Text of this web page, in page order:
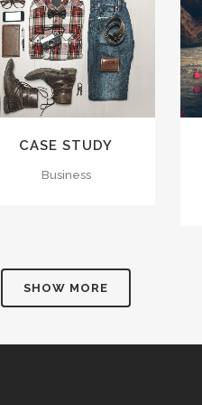
ZOOM VIEW
6LIKES
CASE STUDY
Business
SHOW MORE